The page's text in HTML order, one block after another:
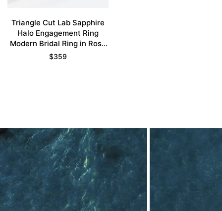
Triangle Cut Lab Sapphire
Halo Engagement Ring
Modern Bridal Ring in Rose
Gold
$359